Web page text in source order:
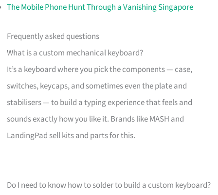
The Mobile Phone Hunt Through a Vanishing Singapore
Frequently asked questions
What is a custom mechanical keyboard?
It’s a keyboard where you pick the components — case,
switches, keycaps, and sometimes even the plate and
stabilisers — to build a typing experience that feels and
sounds exactly how you like it. Brands like MASH and
LandingPad sell kits and parts for this.
Do I need to know how to solder to build a custom keyboard?